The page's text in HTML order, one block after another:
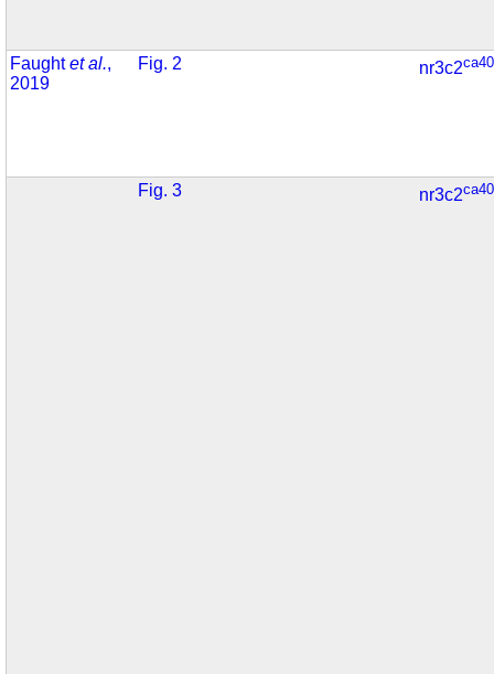
Faughtet al.,
2019
Fig. 2 nr3c2
Fig. 3 nr3c2